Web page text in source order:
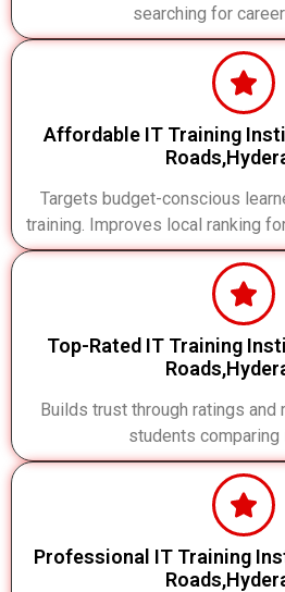
searching for
Affordable IT Training
Targets budget-conscious
training. Improves local ranking
Top-Rated IT Training
Builds trust through ratings
students comparing
Professional IT Training